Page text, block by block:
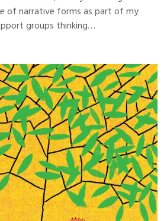
of narrative forms as part of my
groups thinking…